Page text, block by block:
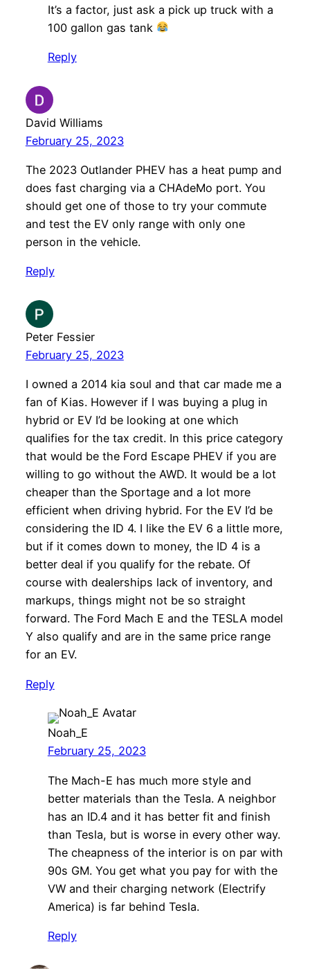
It’s a factor, just ask a pick up truck with a
100 gallon gas tank
Reply
David Williams
February 25, 2023
The 2023 Outlander PHEV has a heat pump and
does fast charging via a CHAdeMo port. You
should get one of those to try your commute
and test the EV only range with only one
person in the vehicle.
Reply
Peter Fessier
February 25, 2023
I owned a 2014 kia soul and that car made me a
fan of Kias. However if I was buying a plug in
hybrid or EV I’d be looking at one which
qualifies for the tax credit. In this price category
that would be the Ford Escape PHEV if you are
willing to go without the AWD. It would be a lot
cheaper than the Sportage and a lot more
efficient when driving hybrid. For the EV I’d be
considering the ID 4. I like the EV 6 a little more,
but if it comes down to money, the ID 4 is a
better deal if you qualify for the rebate. Of
course with dealerships lack of inventory, and
markups, things might not be so straight
forward. The Ford Mach E and the TESLA model
Y also qualify and are in the same price range
for an EV.
Reply
Noah_E
February 25, 2023
The Mach-E has much more style and
better materials than the Tesla. A neighbor
has an ID.4 and it has better fit and finish
than Tesla, but is worse in every other way.
The cheapness of the interior is on par with
90s GM. You get what you pay for with the
VW and their charging network (Electrify
America) is far behind Tesla.
Reply